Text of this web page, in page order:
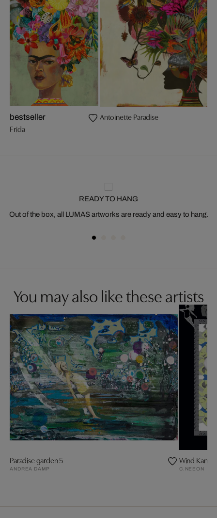
bestseller
Frida
Antoinette Paradise
READY TO HANG
Out of the box, all LUMAS artworks are ready and easy to hang.
You may also like these artists
Paradise garden 5
ANDREA DAMP
Wind Kanal
C.NEEON